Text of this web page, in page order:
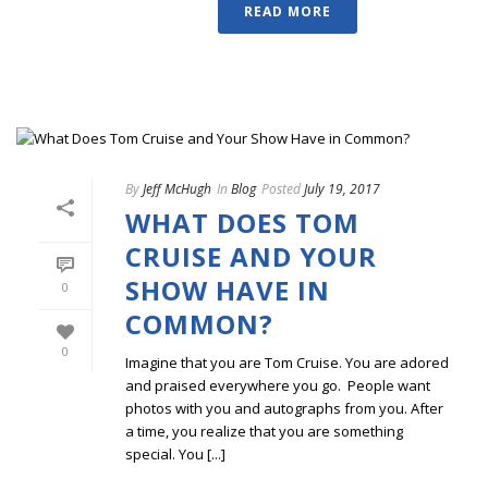
READ MORE
0
0
ByJeff McHugh In Blog PostedJuly 19, 2017
WHAT DOES TOM
CRUISE AND YOUR
SHOW HAVE IN
COMMON?
Imagine that you are Tom Cruise. You are adored
and praised everywhere you go. People want
photos with you and autographs from you. After
a time, you realize that you are something
special. You [...]